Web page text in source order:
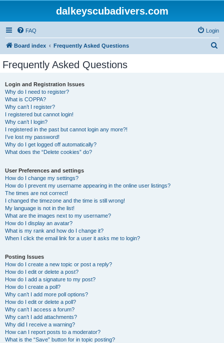
dalkeyscubadivers.com
FAQ Login
Board index Frequently Asked Questions
Frequently Asked Questions
Login and Registration Issues
Why do I need to register?
What is COPPA?
Why can’t I register?
I registered but cannot login!
Why can’t I login?
I registered in the past but cannot login any more?!
I’ve lost my password!
Why do I get logged off automatically?
What does the “Delete cookies” do?
User Preferences and settings
How do I change my settings?
How do I prevent my username appearing in the online user listings?
The times are not correct!
I changed the timezone and the time is still wrong!
My language is not in the list!
What are the images next to my username?
How do I display an avatar?
What is my rank and how do I change it?
When I click the email link for a user it asks me to login?
Posting Issues
How do I create a new topic or post a reply?
How do I edit or delete a post?
How do I add a signature to my post?
How do I create a poll?
Why can’t I add more poll options?
How do I edit or delete a poll?
Why can’t I access a forum?
Why can’t I add attachments?
Why did I receive a warning?
How can I report posts to a moderator?
What is the “Save” button for in topic posting?